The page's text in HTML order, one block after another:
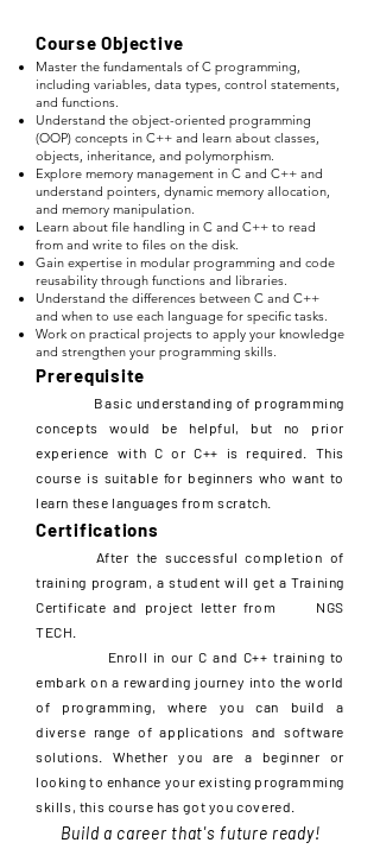
Course Objective
Master the fundamentals of C programming,
including variables, data types, control statements,
and functions.
Understand the object-oriented programming
(OOP) concepts in C++ and learn about classes,
objects, inheritance, and polymorphism.
Explore memory management in C and C++ and
understand pointers, dynamic memory allocation,
and memory manipulation.
Learn about file handling in C and C++ to read
from and write to files on the disk.
Gain expertise in modular programming and code
reusability through functions and libraries.
Understand the differences between C and C++
and when to use each language for specific tasks.
Work on practical projects to apply your knowledge
and strengthen your programming skills.
Prerequisite
Basic understanding of programming
concepts would be helpful, but no prior
experience with C or C++ is required. This
course is suitable for beginners who want to
learn these languages from scratch.
Certifications
After the successful completion of
training program, a student will get a Training
Certificate and project letter from NGS
TECH.
Enroll in our C and C++ training to
embark on a rewarding journey into the world
of programming, where you can build a
diverse range of applications and software
solutions. Whether you are a beginner or
looking to enhance your existing programming
skills, this course has got you covered.
Build a career that's future ready!